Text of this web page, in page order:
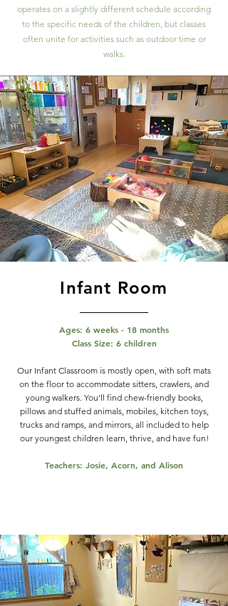
operates on a slightly different schedule according
to the specific needs of the children, but classes
often unite for activities such as outdoor time or
walks.
Infant Room
Ages: 6 weeks - 18 months
Class Size: 6 children
Our Infant Classroom is mostly open, with soft mats
on the floor to accommodate sitters, crawlers, and
young walkers. You’ll find chew-friendly books,
pillows and stuffed animals, mobiles, kitchen toys,
trucks and ramps, and mirrors, all included to help
our youngest children learn, thrive, and have fun!
Teachers: Josie, Acorn, and Alison